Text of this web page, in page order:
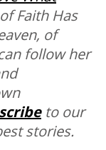
Faith Has
of
follow her
to our
stories.